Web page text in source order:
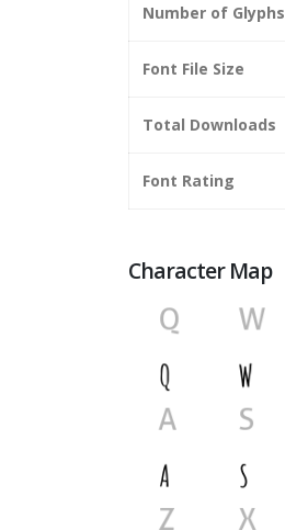
Number of Glyphs
Font File Size
Total Downloads
Font Rating
Character Map